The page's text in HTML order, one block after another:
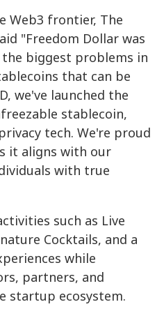
Web3 frontier, The
"Freedom Dollar was
biggest problems in
that can be
we've launched the
stablecoin,
tech. We're proud
it aligns with our
with true
such as Live
Cocktails, and a
while
partners, and
startup ecosystem.